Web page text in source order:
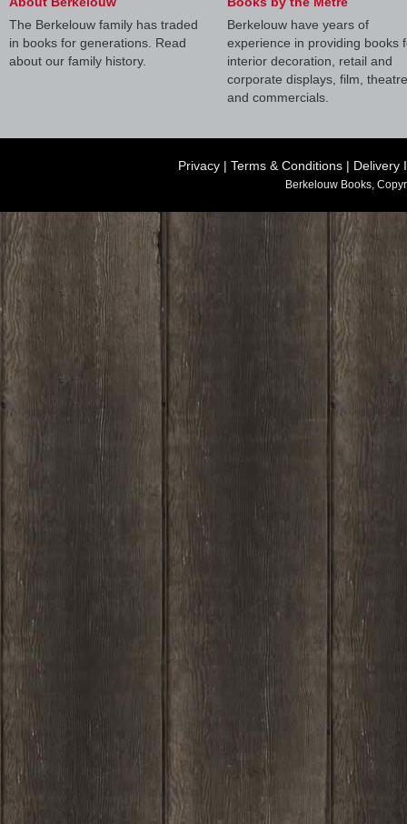
The Berkelouw family has traded
in books for generations. Read
about our family history.
Berkelouw have years of
experience in providing books
interior decoration, retail and
corporate displays, film, theatre
and commercials.
Privacy | Terms & Conditions | Delivery
Berkelouw Books,